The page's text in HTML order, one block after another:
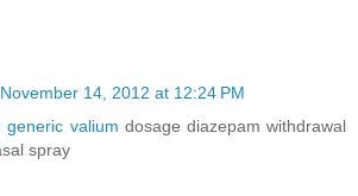
November 14, 2012 at 12:24 PM
generic valium dosage diazepam withdrawal
spray